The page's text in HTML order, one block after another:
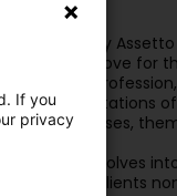
company
and great love for
into our
the expectations
of cases,
evolves
of our clients
If you
privacy